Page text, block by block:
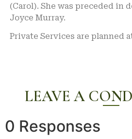
(Carol). She was preceded in
Joyce Murray.
Private Services are planned
LEAVE A
0 Responses